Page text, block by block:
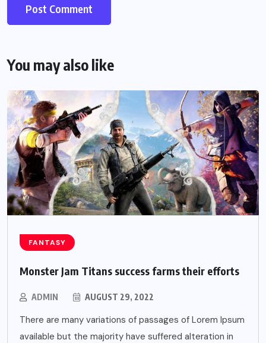
You may also like
FANTASY
Monster Jam Titans success farms their efforts
ADMIN AUGUST 29, 2022
There are many variations of passages of Lorem Ipsum
available but the majority have suffered alteration in